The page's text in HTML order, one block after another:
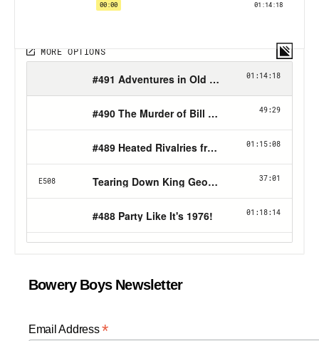
Bowery Boys Newsletter
Email Address*